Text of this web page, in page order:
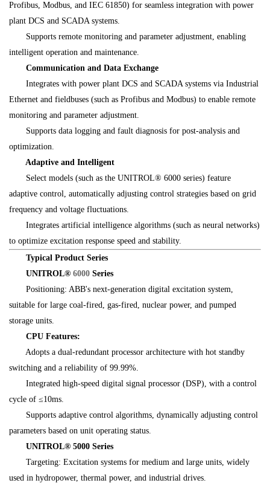
Profibus, Modbus, and IEC 61850) for seamless integration with power
plant DCS and SCADA systems.
Supports remote monitoring and parameter adjustment, enabling
intelligent operation and maintenance.
Communication and Data Exchange
Integrates with power plant DCS and SCADA systems via Industrial
Ethernet and fieldbuses (such as Profibus and Modbus) to enable remote
monitoring and parameter adjustment.
Supports data logging and fault diagnosis for post-analysis and
optimization.
Adaptive and Intelligent
Select models (such as the UNITROL® 6000 series) feature
adaptive control, automatically adjusting control strategies based on grid
frequency and voltage fluctuations.
Integrates artificial intelligence algorithms (such as neural networks)
to optimize excitation response speed and stability.
Typical Product Series
UNITROL® 6000 Series
Positioning: ABB's next-generation digital excitation system,
suitable for large coal-fired, gas-fired, nuclear power, and pumped
storage units.
CPU Features:
Adopts a dual-redundant processor architecture with hot standby
switching and a reliability of 99.99%.
Integrated high-speed digital signal processor (DSP), with a control
cycle of ≤10ms.
Supports adaptive control algorithms, dynamically adjusting control
parameters based on unit operating status.
UNITROL® 5000 Series
Targeting: Excitation systems for medium and large units, widely
used in hydropower, thermal power, and industrial drives.